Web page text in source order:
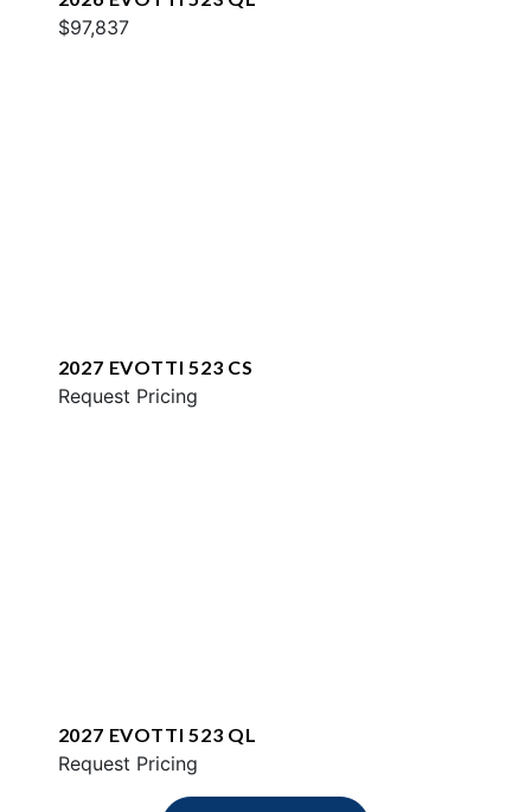
$97,837
2027 EVOTTI 523 CS
Request Pricing
2027 EVOTTI 523 QL
Request Pricing